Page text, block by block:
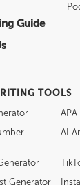
Guide
TOOLS
AI
Generator